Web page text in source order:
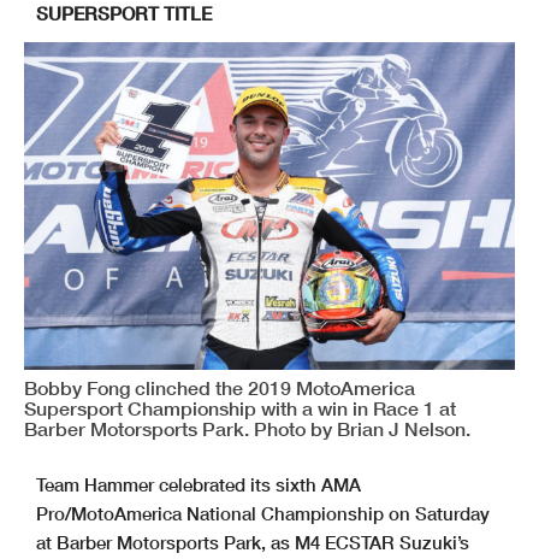
SUPERSPORT TITLE
Bobby Fong clinched the 2019 MotoAmerica
Supersport Championship with a win in Race 1 at
Barber Motorsports Park. Photo by Brian J Nelson.
Team Hammer celebrated its sixth AMA
Pro/MotoAmerica National Championship on Saturday
at Barber Motorsports Park, as M4 ECSTAR Suzuki’s